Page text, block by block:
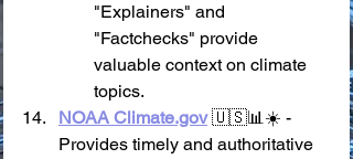
"Explainers" and
"Factchecks" provide
valuable context on climate
topics.
NOAA Climate.gov 🇺🇸📊☀️ -
Provides timely and authoritative